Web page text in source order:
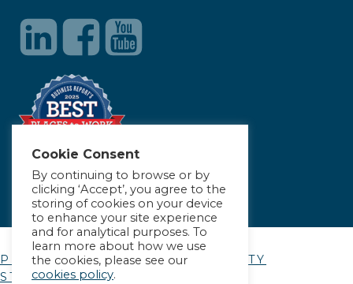
PRIVACY POLICY|ACCESSIBILITY
STATEMENT
Cookie Consent
By continuing to browse or by
clicking ‘Accept’, you agree to the
storing of cookies on your device
to enhance your site experience
and for analytical purposes. To
learn more about how we use
the cookies, please see our
cookies policy.